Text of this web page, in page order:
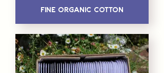
Fine Organic Cotton